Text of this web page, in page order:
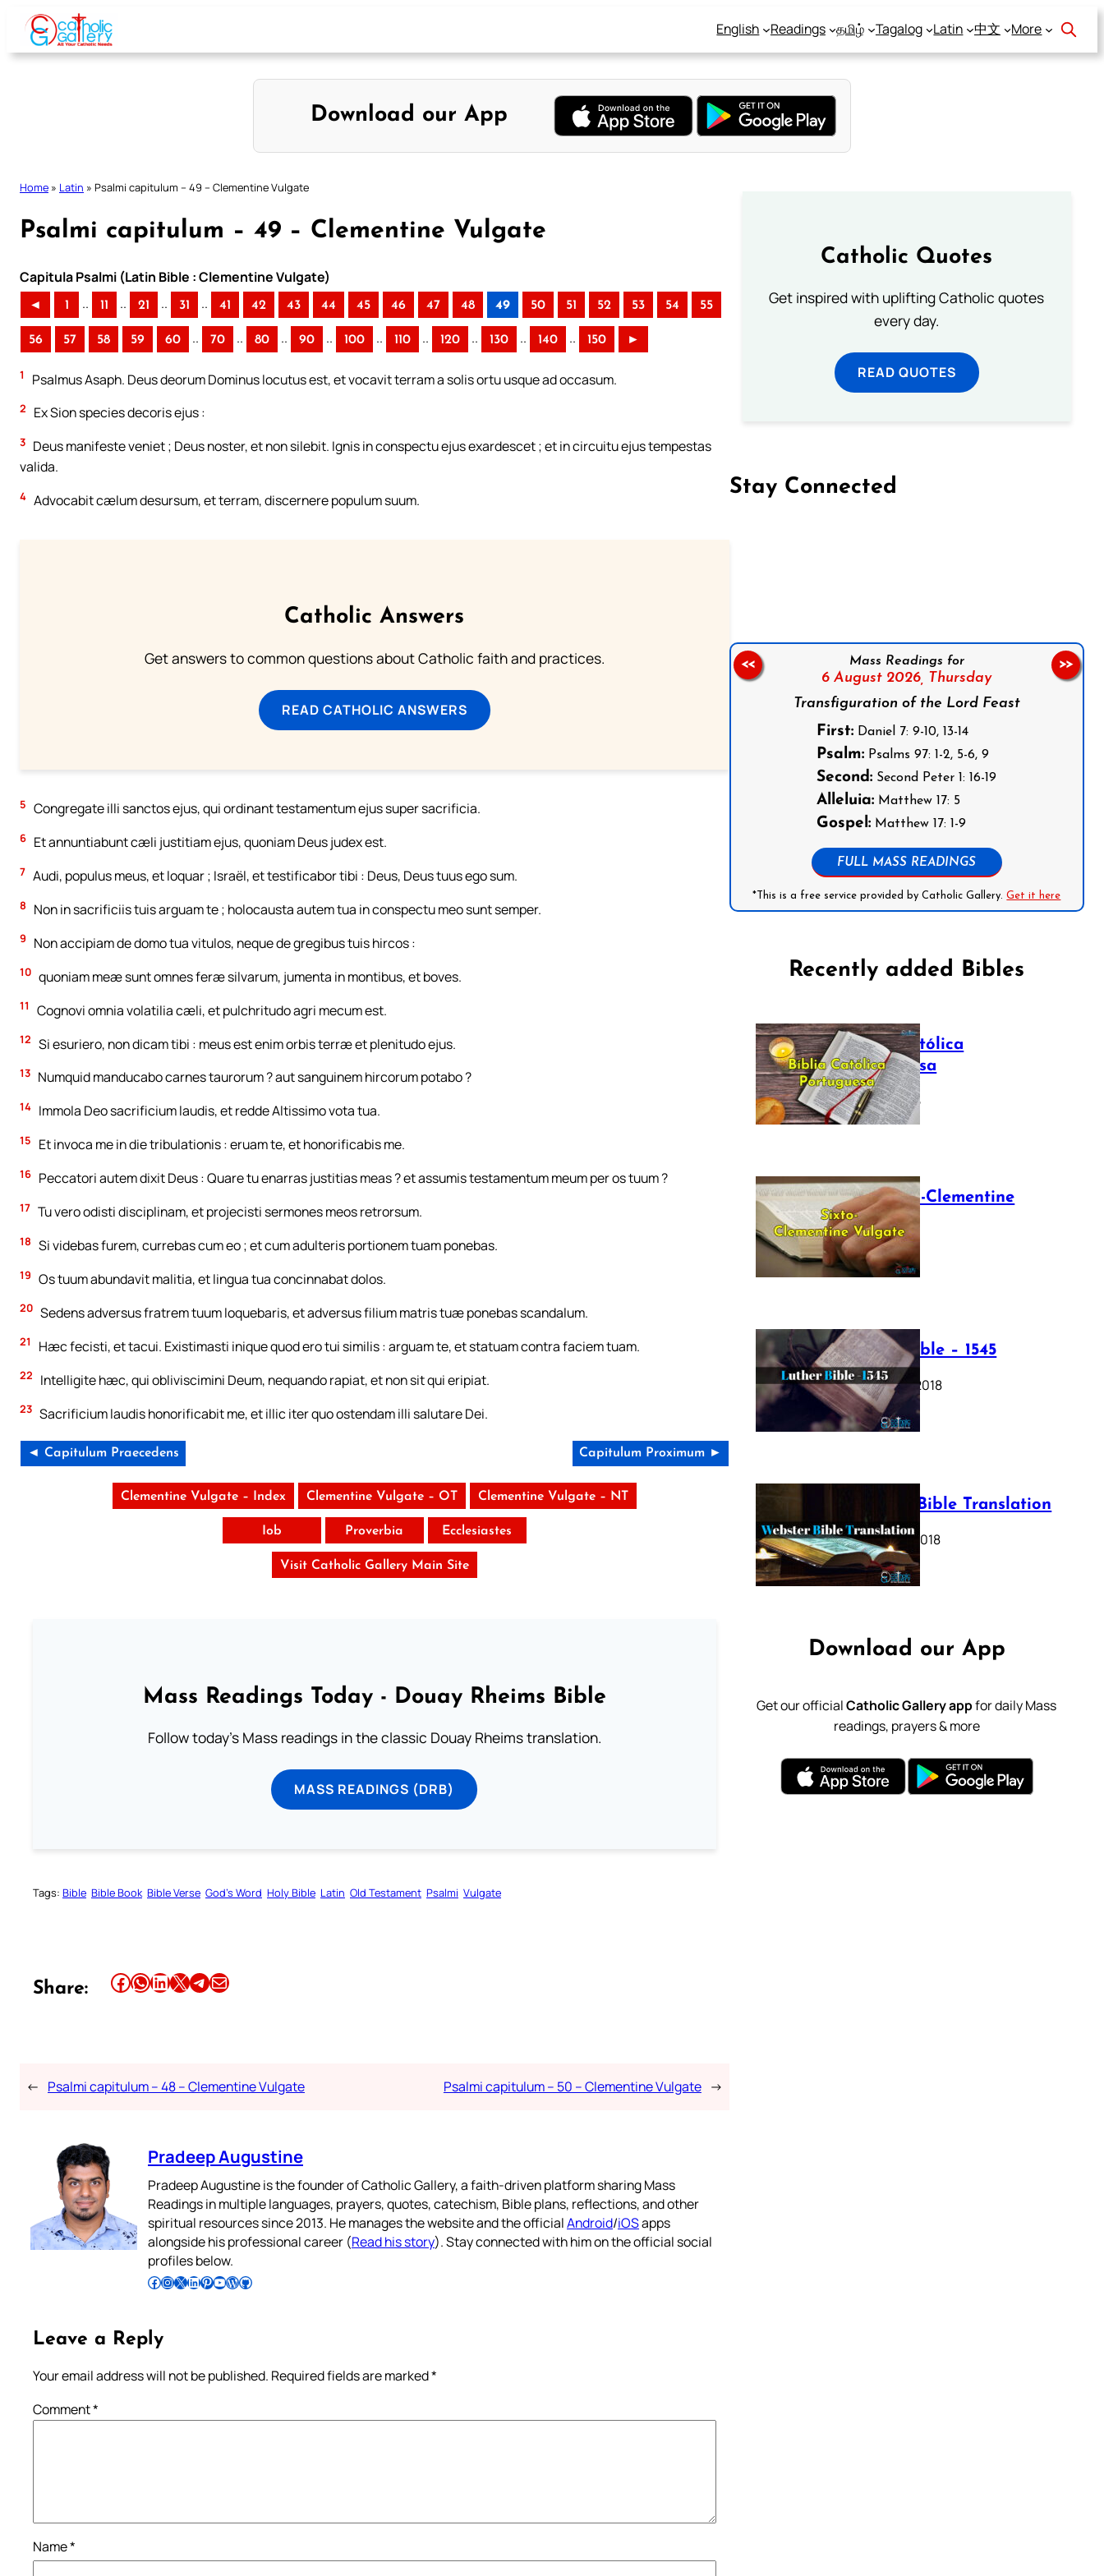
Skip
content
English Readings தமிழ் Tagalog Latin 中文 More
Download our App
Home » Latin » Psalmi capitulum – 49 – Clementine Vulgate
Psalmi capitulum – 49 – Clementine Vulgate
Capitula Psalmi (Latin Bible : Clementine Vulgate)
◄ 1 .. 11 .. 21 .. 31 .. 41 42 43 44 45 46 47 48 49 50 51 52 53 54 55
56 57 58 59 60 .. 70 .. 80 .. 90 .. 100 .. 110 .. 120 .. 130 .. 140 .. 150 ►
1 Psalmus Asaph. Deus deorum Dominus locutus est, et vocavit terram a solis ortu usque ad occasum.
2 Ex Sion species decoris ejus :
3 Deus manifeste veniet ; Deus noster, et non silebit. Ignis in conspectu ejus exardescet ; et in circuitu ejus tempestas
valida.
4 Advocabit cælum desursum, et terram, discernere populum suum.
Catholic Answers
Get answers to common questions about Catholic faith and practices.
READ CATHOLIC ANSWERS
5 Congregate illi sanctos ejus, qui ordinant testamentum ejus super sacrificia.
6 Et annuntiabunt cæli justitiam ejus, quoniam Deus judex est.
7 Audi, populus meus, et loquar ; Israël, et testificabor tibi : Deus, Deus tuus ego sum.
8 Non in sacrificiis tuis arguam te ; holocausta autem tua in conspectu meo sunt semper.
9 Non accipiam de domo tua vitulos, neque de gregibus tuis hircos :
10 quoniam meæ sunt omnes feræ silvarum, jumenta in montibus, et boves.
11 Cognovi omnia volatilia cæli, et pulchritudo agri mecum est.
12 Si esuriero, non dicam tibi : meus est enim orbis terræ et plenitudo ejus.
13 Numquid manducabo carnes taurorum ? aut sanguinem hircorum potabo ?
14 Immola Deo sacrificium laudis, et redde Altissimo vota tua.
15 Et invoca me in die tribulationis : eruam te, et honorificabis me.
16 Peccatori autem dixit Deus : Quare tu enarras justitias meas ? et assumis testamentum meum per os tuum ?
17 Tu vero odisti disciplinam, et projecisti sermones meos retrorsum.
18 Si videbas furem, currebas cum eo ; et cum adulteris portionem tuam ponebas.
19 Os tuum abundavit malitia, et lingua tua concinnabat dolos.
20 Sedens adversus fratrem tuum loquebaris, et adversus filium matris tuæ ponebas scandalum.
21 Hæc fecisti, et tacui. Existimasti inique quod ero tui similis : arguam te, et statuam contra faciem tuam.
22 Intelligite hæc, qui obliviscimini Deum, nequando rapiat, et non sit qui eripiat.
23 Sacrificium laudis honorificabit me, et illic iter quo ostendam illi salutare Dei.
◄ Capitulum Praecedens Capitulum Proximum ►
Clementine Vulgate – Index Clementine Vulgate – OT Clementine Vulgate – NT
Iob Proverbia Ecclesiastes
Visit Catholic Gallery Main Site
Mass Readings Today - Douay Rheims Bible
Follow today's Mass readings in the classic Douay Rheims translation.
MASS READINGS (DRB)
Tags: Bible Bible Book Bible Verse God’s Word Holy Bible Latin Old Testament Psalmi Vulgate
Share: Share this article on Facebook Share this article on WhatsApp Share this article on LinkedIn Share this article on X Share this article on TelegramEmail this Article
← Psalmi capitulum – 48 – Clementine Vulgate Psalmi capitulum – 50 – Clementine Vulgate →
Pradeep Augustine
Pradeep Augustine is the founder of Catholic Gallery, a faith-driven platform sharing Mass
Readings in multiple languages, prayers, quotes, catechism, Bible plans, reflections, and other
spiritual resources since 2013. He manages the website and the officialAndroid/iOSapps
alongside his professional career (Read his story). Stay connected with him on the official social
profiles below.
Follow Pradeep on Facebook Follow Pradeep on InstagramFollow Pradeep on X Follow Pradeep on LinkedIn Follow Pradeep on Pinterest Subscribe to Pradeep’s Youtube Channel Follow Pradeep on WordPress Follow Pradeep on GitHub
Leave a Reply
Your email address will not be published. Required fields are marked*
Comment*
Name*
Catholic Quotes
Get inspired with uplifting Catholic quotes
every day.
READ QUOTES
Stay Connected
Mass Readings for
6 August 2026, Thursday
Transfiguration of the Lord Feast
First: Daniel 7: 9-10, 13-14
Psalm: Psalms 97: 1-2, 5-6, 9
Second: Second Peter 1: 16-19
Alleluia: Matthew 17: 5
Gospel: Matthew 17: 1-9
FULL MASS READINGS
*This is a free service provided by Catholic Gallery.Get it here
<< >>
Recently added Bibles
Bíblia Católica
Portuguesa
July 16, 2025
The Sixto-Clementine
Vulgate
July 12, 2025
Luther Bible – 1545
October 17, 2018
Webster Bible Translation
October 11, 2018
Download our App
Get our officialCatholic Gallery appfor daily Mass
readings, prayers & more